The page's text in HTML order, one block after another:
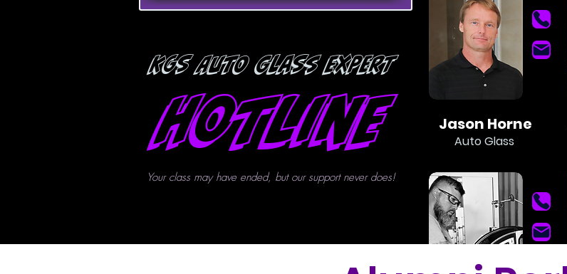
KGS Auto Glass Expert
Hotline
Your class may have ended, but our support never does!
Jason Horne
Auto Glass